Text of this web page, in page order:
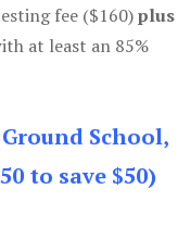
fee ($160)plus
at least an 85%
School,
to save $50)